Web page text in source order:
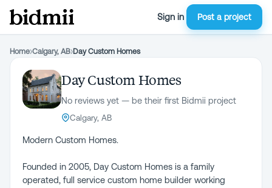
Sign in Post a project
Home›Calgary, AB›Day Custom Homes
Day Custom Homes
No reviews yet — be their first Bidmii project
Calgary, AB
Modern Custom Homes.
Founded in 2005, Day Custom Homes is a family
operated, full service custom home builder working